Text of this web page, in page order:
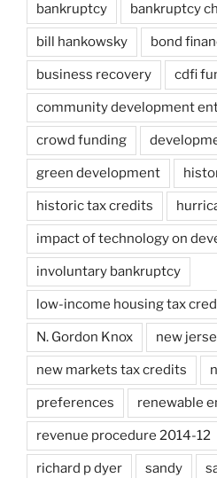
bankruptcy bankruptcy
bill hankowsky bond
business recovery cdfi
community development
crowd funding
green development
historic tax credits
impact of technology on
involuntary bankruptcy
low-income housing tax
N. Gordon Knox new
new markets tax credits
preferences renewable
revenue procedure 2014-12
richard p dyer sandy